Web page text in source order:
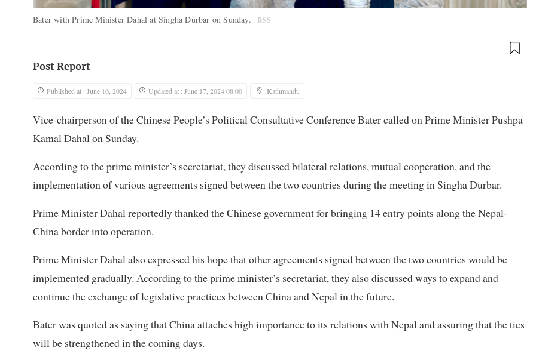
Bater with Prime Minister Dahal at Singha Durbar on Sunday. RSS
Post Report
Published at : June 16, 2024 Updated at : June 17, 2024 08:00 Kathmandu
Vice-chairperson of the Chinese People’s Political Consultative Conference Bater called on Prime Minister Pushpa
Kamal Dahal on Sunday.
According to the prime minister’s secretariat, they discussed bilateral relations, mutual cooperation, and the
implementation of various agreements signed between the two countries during the meeting in Singha Durbar.
Prime Minister Dahal reportedly thanked the Chinese government for bringing 14 entry points along the Nepal-
China border into operation.
Prime Minister Dahal also expressed his hope that other agreements signed between the two countries would be
implemented gradually. According to the prime minister’s secretariat, they also discussed ways to expand and
continue the exchange of legislative practices between China and Nepal in the future.
Bater was quoted as saying that China attaches high importance to its relations with Nepal and assuring that the ties
will be strengthened in the coming days.